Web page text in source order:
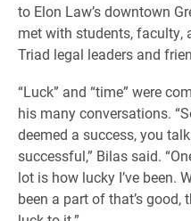
to Elon Law’s downtown
met with students,
Triad legal leaders and
“Luck” and “time” were
his many conversations.
deemed a success, you
successful,” Bilas said.
lot is how lucky I’ve been.
been a part of that’s good,